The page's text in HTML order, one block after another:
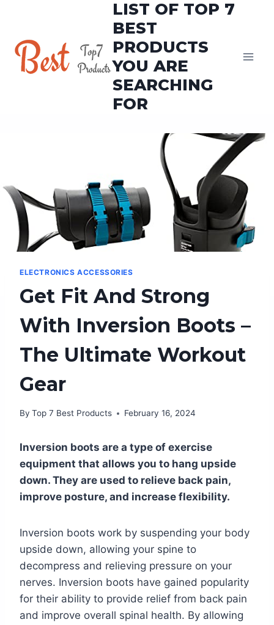
content
LIST OF TOP 7
BEST
PRODUCTS
YOU ARE
SEARCHING
FOR
ELECTRONICS ACCESSORIES
Get Fit And Strong
With Inversion Boots –
The Ultimate Workout
Gear
By Top 7 Best Products February 16, 2024
Inversion boots are a type of exercise
equipment that allows you to hang upside
down. They are used to relieve back pain,
improve posture, and increase flexibility.
Inversion boots work by suspending your body
upside down, allowing your spine to
decompress and relieving pressure on your
nerves. Inversion boots have gained popularity
for their ability to provide relief from back pain
and improve overall spinal health. By allowing